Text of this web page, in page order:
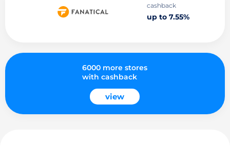
cashback
up to 7.55%
6000 more stores
with cashback
view